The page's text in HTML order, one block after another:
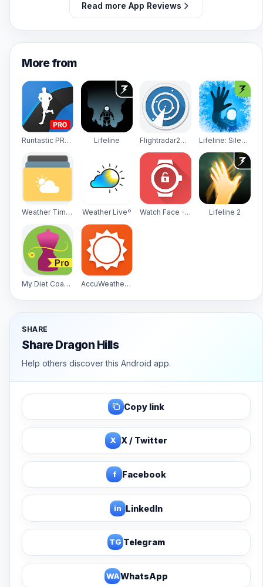
Read more App Reviews
More from
Runtastic PRO Running, Fitness Lifeline Flightradar24 - Flight Tracker Lifeline: Silent Night
Weather Timeline - Forecast Weather Liveº Watch Face -WatchMaker Premium for Android Wear OS Lifeline 2
My Diet Coach - Pro AccuWeather Platinum
SHARE
Share Dragon Hills
Help others discover this Android app.
Copy link
X X / Twitter
f Facebook
in LinkedIn
TG Telegram
WAWhatsApp